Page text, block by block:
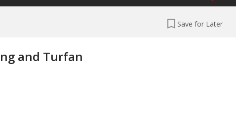
Save for Later
and Turfan